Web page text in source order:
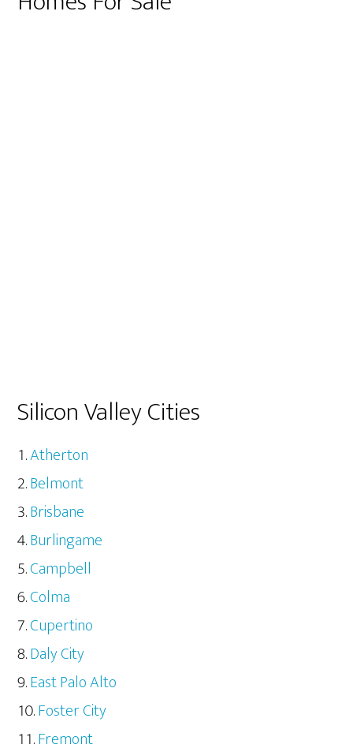
Silicon Valley Cities
Atherton
Belmont
Brisbane
Burlingame
Campbell
Colma
Cupertino
Daly City
East Palo Alto
Foster City
Fremont